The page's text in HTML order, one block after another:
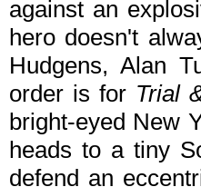
against an
hero doesn't
Hudgens, Alan
order is for Trial
bright-eyed New
heads to a tiny
defend an